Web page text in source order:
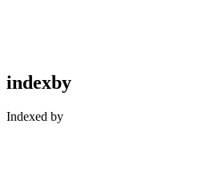
indexby
Indexed by